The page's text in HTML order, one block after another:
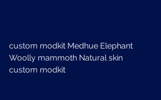
custom modkit Medhue Elephant
Woolly mammoth Natural skin
custom modkit